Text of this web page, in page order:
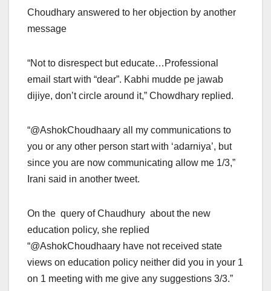
Choudhary answered to her objection by another
message
“Not to disrespect but educate…Professional
email start with “dear”. Kabhi mudde pe jawab
dijiye, don’t circle around it,” Chowdhary replied.
“@AshokChoudhaary all my communications to
you or any other person start with ‘adarniya’, but
since you are now communicating allow me 1/3,”
Irani said in another tweet.
On the query of Chaudhury about the new
education policy, she replied
“@AshokChoudhaary have not received state
views on education policy neither did you in your 1
on 1 meeting with me give any suggestions 3/3.”